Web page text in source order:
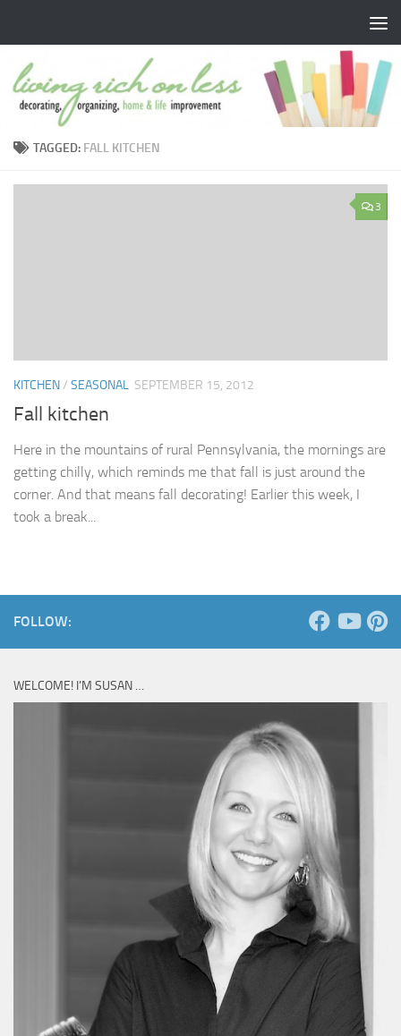
TAGGED: FALL KITCHEN
3
KITCHEN/ SEASONAL SEPTEMBER 15, 2012
Fall kitchen
Here in the mountains of rural Pennsylvania, the mornings are
getting chilly, which reminds me that fall is just around the
corner. And that means fall decorating! Earlier this week, I
took a break...
FOLLOW:
WELCOME! I’M SUSAN …